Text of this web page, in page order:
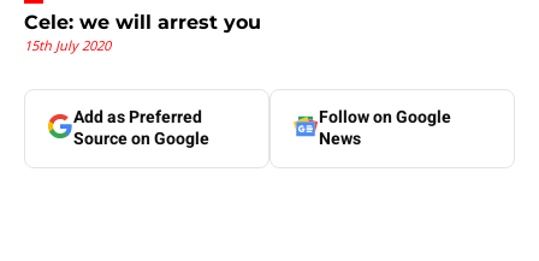
Cele: we will arrest you
15th July 2020
Add as Preferred
Source on Google
Follow on Google
News